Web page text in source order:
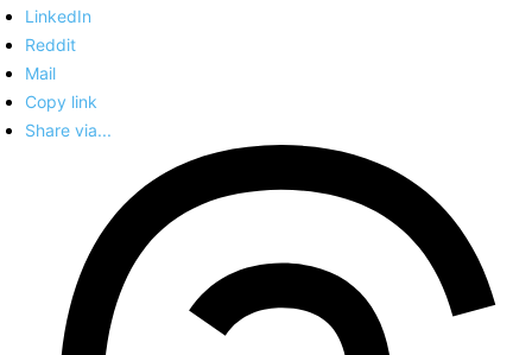
LinkedIn
Reddit
Mail
Copy link
Share via...